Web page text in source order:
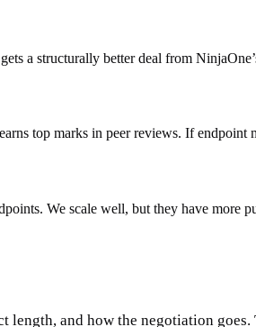
a structurally better deal from
top marks in peer reviews. If endpoint
We scale well, but they have more
and how the negotiation